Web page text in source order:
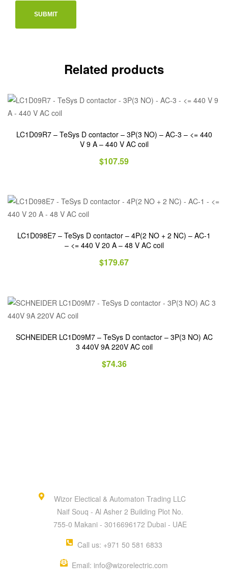
Related products
LC1D09R7 – TeSys D contactor – 3P(3 NO) – AC-3 – <= 440
V 9 A – 440 V AC coil
$107.59
LC1D098E7 – TeSys D contactor – 4P(2 NO + 2 NC) – AC-1
– <= 440 V 20 A – 48 V AC coil
$179.67
SCHNEIDER LC1D09M7 – TeSys D contactor – 3P(3 NO) AC
3 440V 9A 220V AC coil
$74.36
Wizor Electical & Automaton Trading LLC
Naif Souq - Al Asher 2 Building Plot No.
755-0 Makani - 3016696172 Dubai - UAE
Call us: +971 50 581 6833
Email: info@wizorelectric.com